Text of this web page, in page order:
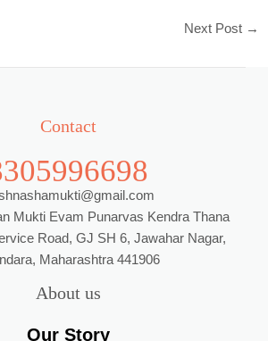
Next Post →
Contact
Mukti Evam Punarvas Kendra Thana
Road, GJ SH 6, Jawahar Nagar,
Maharashtra 441906
About us
Our Story